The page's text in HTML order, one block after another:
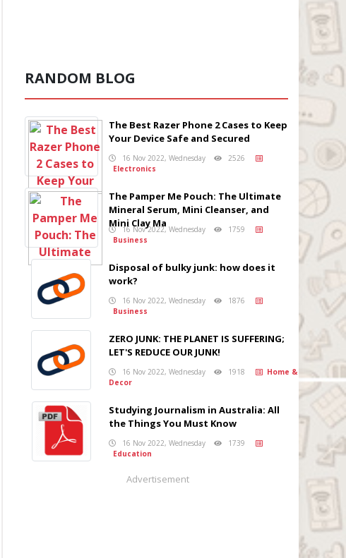
RANDOM BLOG
The Best Razer Phone 2 Cases to Keep
Your Device Safe and Secured
16 Nov 2022, Wednesday
2526
Electronics
The Pamper Me Pouch: The Ultimate
Mineral Serum, Mini Cleanser, and
Mini Clay Ma
16 Nov 2022, Wednesday
1759
Business
Disposal of bulky junk: how does it
work?
16 Nov 2022, Wednesday
1876
Business
ZERO JUNK: THE PLANET IS SUFFERING;
LET'S REDUCE OUR JUNK!
16 Nov 2022, Wednesday 1918
Home &
Decor
Studying Journalism in Australia: All
the Things You Must Know
16 Nov 2022, Wednesday
1739
Education
Advertisement